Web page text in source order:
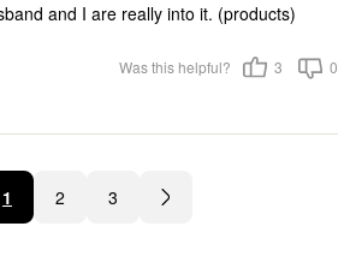
and I are really into it. (products)
Was this helpful? 3 0
1 2 3